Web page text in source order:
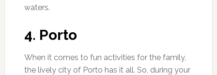
waters.
4. Porto
When it comes to fun activities for the family,
the lively city of Porto has it all. So, during your